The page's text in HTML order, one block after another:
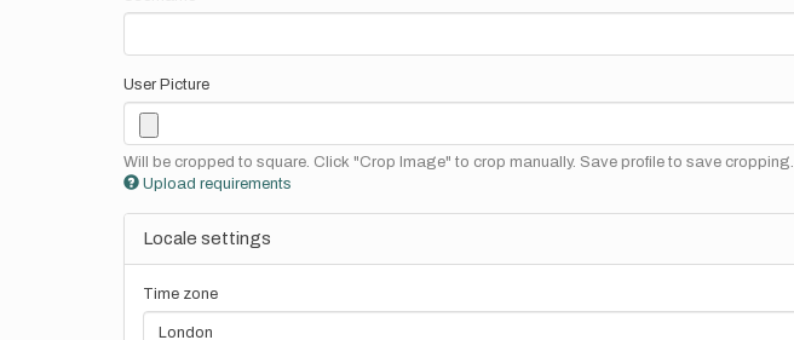
User Picture
Will be cropped to square. Click "Crop Image" to crop manually. Save profile to save cropping.
Upload requirements
Locale settings
Time zone